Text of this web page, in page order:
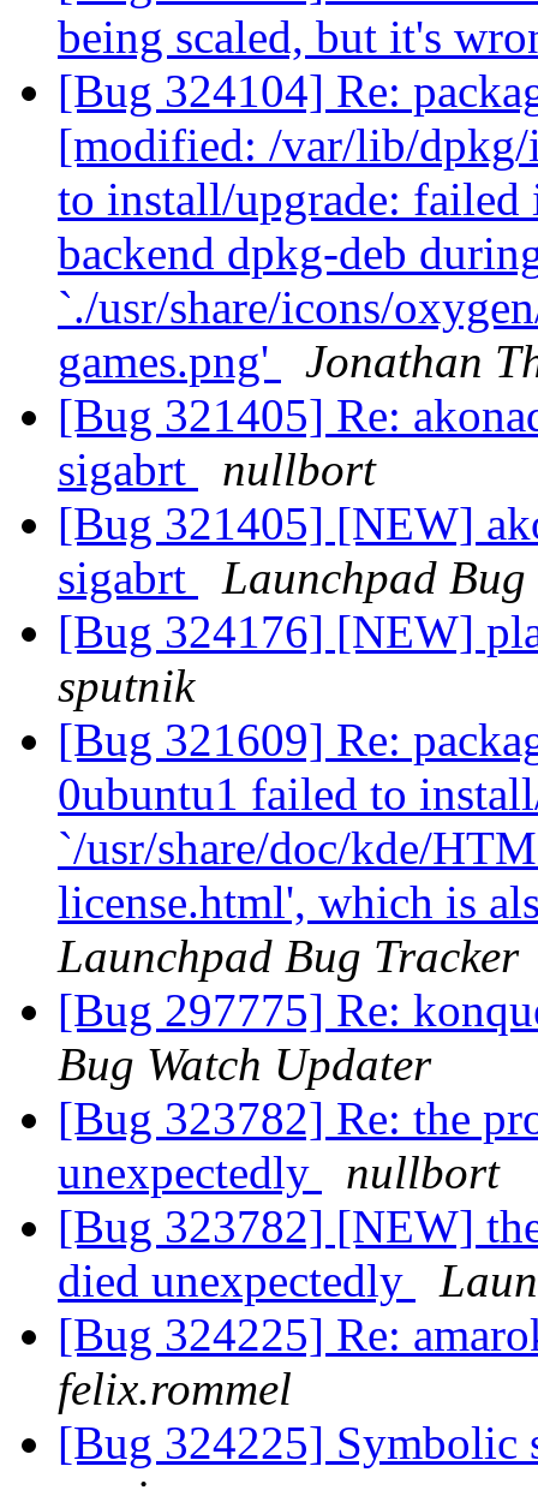
being scaled, but it's
[Bug 324104] Re:
[modified: /var/lib/
to install/upgrade:
backend dpkg-deb
`./usr/share/icons/
games.png'
Jonathan
[Bug 321405] Re:
sigabrt
nullbort
[Bug 321405] [NEW]
sigabrt
Launchpad Bug
[Bug 324176] [NEW]
sputnik
[Bug 321609] Re:
0ubuntu1 failed to
`/usr/share/doc/kde/
license.html', which is
Launchpad Bug Tracker
[Bug 297775] Re:
Bug Watch Updater
[Bug 323782] Re: the
unexpectedly
nullbort
[Bug 323782] [NEW]
died unexpectedly
[Bug 324225] Re:
felix.rommel
[Bug 324225] Symbolic